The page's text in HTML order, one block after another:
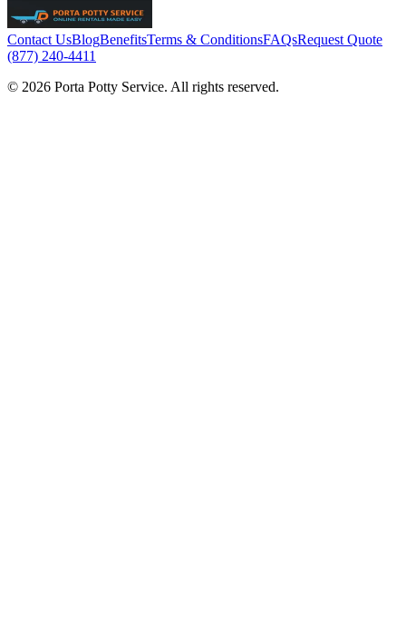
Contact UsBlogBenefitsTerms & ConditionsFAQsRequest Quote
(877) 240-4411
© 2026 Porta Potty Service. All rights reserved.